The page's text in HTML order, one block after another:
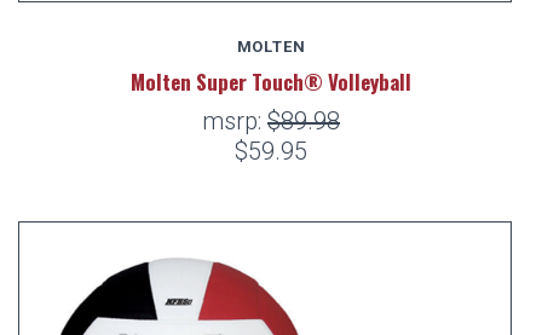
MOLTEN
Molten Super Touch® Volleyball
msrp: $89.98
$59.95